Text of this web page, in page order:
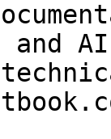
and